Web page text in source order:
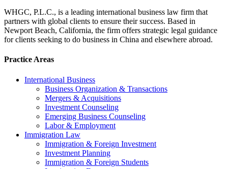
WHGC, P.L.C., is a leading international business law firm that
partners with global clients to ensure their success. Based in
Newport Beach, California, the firm offers strategic legal guidance
for clients seeking to do business in China and elsewhere abroad.
Practice Areas
International Business
Business Organization & Transactions
Mergers & Acquisitions
Investment Counseling
Emerging Business Counseling
Labor & Employment
Immigration Law
Immigration & Foreign Investment
Investment Planning
Immigration & Foreign Students